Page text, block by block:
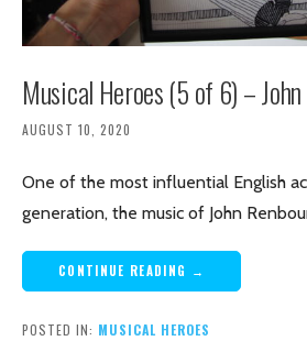
Musical Heroes (5 of 6) –
AUGUST 10, 2020
One of the most influential English
generation, the music of John
CONTINUE READING →
POSTED IN: MUSICAL HEROES